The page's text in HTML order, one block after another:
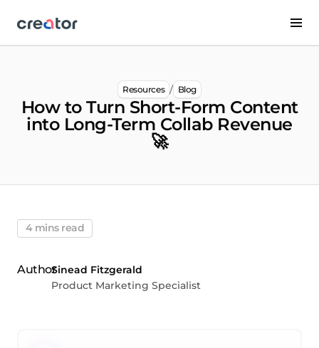
Resources / Blog
How to Turn Short-Form Content
into Long-Term Collab Revenue
🚀
4 mins read
Sinead Fitzgerald
Product Marketing Specialist